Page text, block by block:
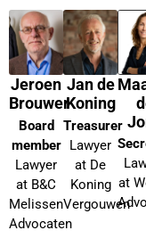
Jeroen
Brouwer
Board
member
Lawyer
at B&C
Melissen
Advocaten
Jan de
Koning
Treasurer
Lawyer
at De
Koning
Vergouwen
at